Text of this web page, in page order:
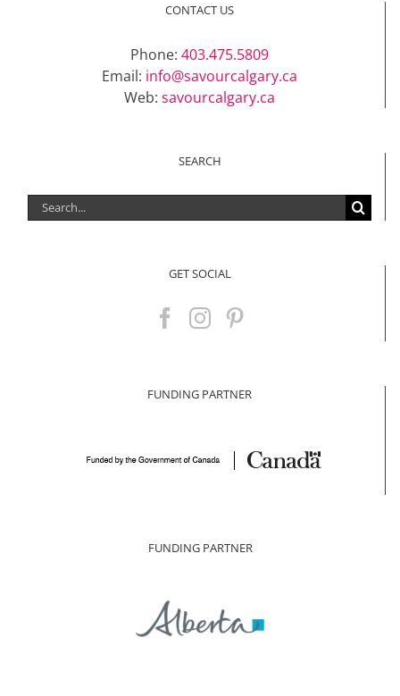
CONTACT US
Phone: 403.475.5809
Email: info@savourcalgary.ca
Web: savourcalgary.ca
SEARCH
Search
for:
GET SOCIAL
FUNDING PARTNER
FUNDING PARTNER